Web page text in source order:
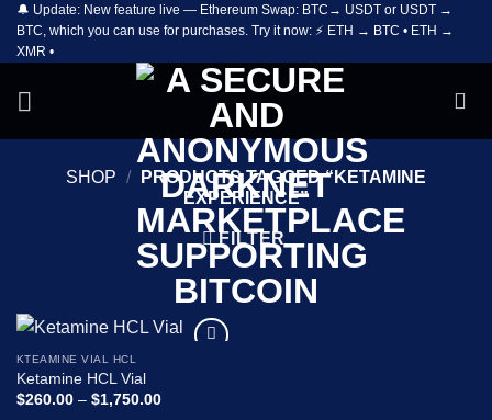
Skip
content
🔔 Update: New feature live — Ethereum Swap: BTC→ USDT or USDT →
BTC, which you can use for purchases. Try it now: ⚡ ETH → BTC • ETH →
XMR •
SHOP /
PRODUCTS TAGGED “KETAMINE
EXPERIENCE”
FILTER
KTEAMINE VIAL HCL
Ketamine HCL Vial
$260.00 – $1,750.00Price